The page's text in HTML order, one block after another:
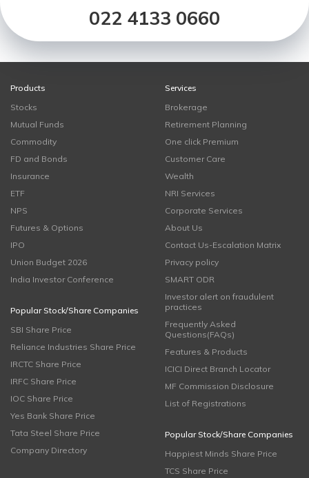
022 4133 0660
Products
Stocks
Mutual Funds
Commodity
FD and Bonds
Insurance
ETF
NPS
Futures & Options
IPO
Union Budget 2026
India Investor Conference
Popular Stock/Share Companies
SBI Share Price
Reliance Industries Share Price
IRCTC Share Price
IRFC Share Price
IOC Share Price
Yes Bank Share Price
Tata Steel Share Price
Company Directory
Services
Brokerage
Retirement Planning
One click Premium
Customer Care
Wealth
NRI Services
Corporate Services
About Us
Contact Us-Escalation Matrix
Privacy policy
SMART ODR
Investor alert on fraudulent
practices
Frequently Asked
Questions(FAQs)
Features & Products
ICICI Direct Branch Locator
MF Commission Disclosure
List of Registrations
Popular Stock/Share Companies
Happiest Minds Share Price
TCS Share Price